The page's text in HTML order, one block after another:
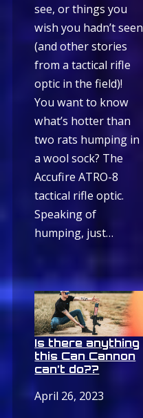
see, or things you
wish you hadn’t seen
(and other stories
from a tactical rifle
optic in the field)!
You want to know
what’s hotter than
two rats humping in
a wool sock? The
Accufire ATRO-8
tactical rifle optic.
Speaking of
humping, just…
Is there anything
this Can Cannon
can’t do??
April 26, 2023